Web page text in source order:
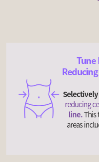
Tune
reducing
line.This
areas